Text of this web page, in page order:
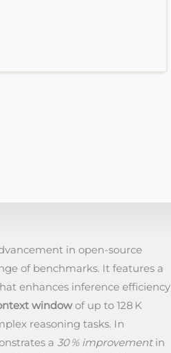
in open‑source
of benchmarks. It features a
enhances inference efficiency
windowof up to 128 K
reasoning tasks. In
a 30 % improvementin